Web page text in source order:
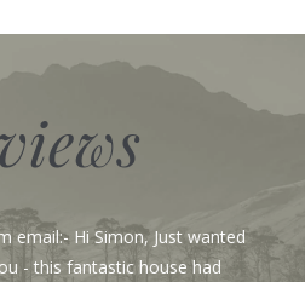
Hi Simon, Just wanted
- this fantastic house had